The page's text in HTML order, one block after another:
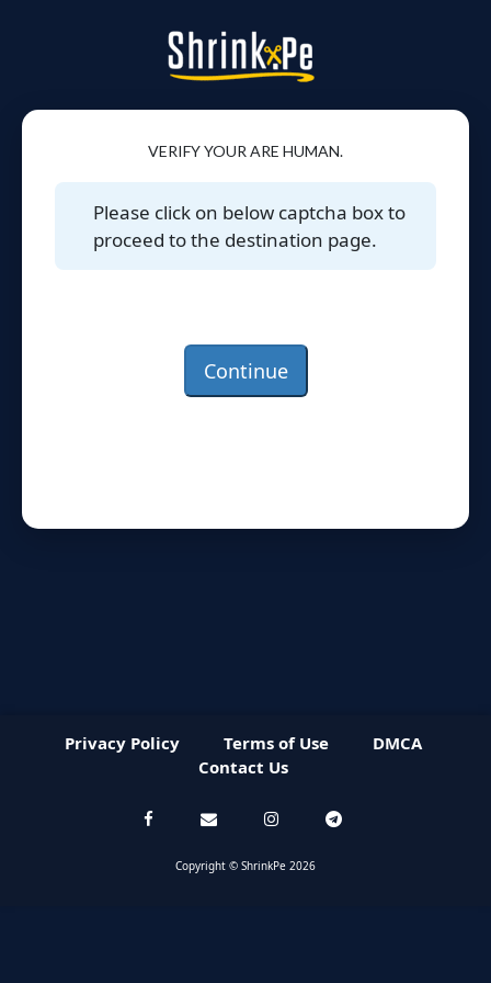
VERIFY YOUR ARE HUMAN.
Please click on below captcha box to
proceed to the destination page.
Continue
Privacy Policy Terms of Use
DMCA
Contact Us
Copyright © ShrinkPe 2026